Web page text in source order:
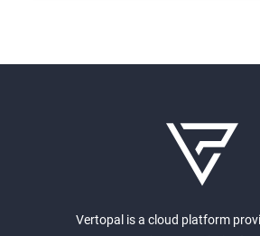
Vertopal is a cloud platform